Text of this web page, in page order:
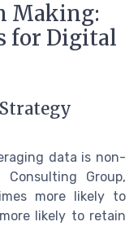
Making:
for Digital
data is non-
Group,
more likely to
likely to retain